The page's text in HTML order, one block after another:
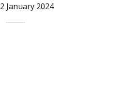
2 January 2024